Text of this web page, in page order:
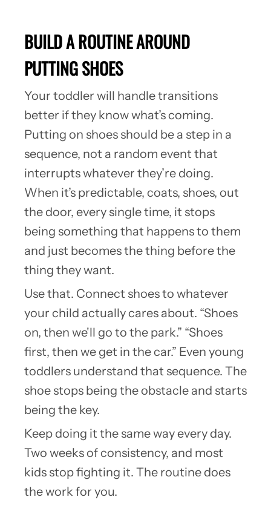
BUILD A ROUTINE AROUND
PUTTING SHOES
Your toddler will handle transitions
better if they know what’s coming.
Putting on shoes should be a step in a
sequence, not a random event that
interrupts whatever they’re doing.
When it’s predictable, coats, shoes, out
the door, every single time, it stops
being something that happens to them
and just becomes the thing before the
thing they want.
Use that. Connect shoes to whatever
your child actually cares about. “Shoes
on, then we'll go to the park.” “Shoes
first, then we get in the car.” Even young
toddlers understand that sequence. The
shoe stops being the obstacle and starts
being the key.
Keep doing it the same way every day.
Two weeks of consistency, and most
kids stop fighting it. The routine does
the work for you.